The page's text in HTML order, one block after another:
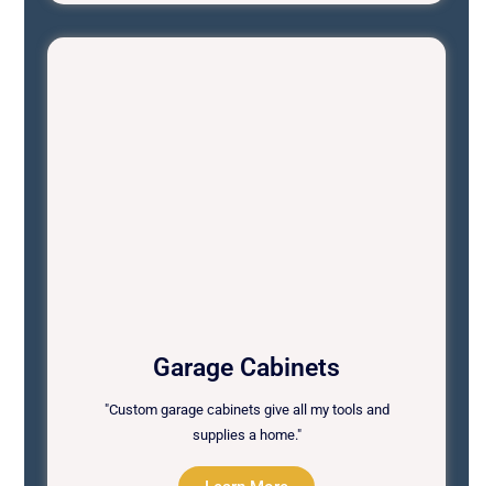
Garage Cabinets
"Custom garage cabinets give all my tools and
supplies a home."